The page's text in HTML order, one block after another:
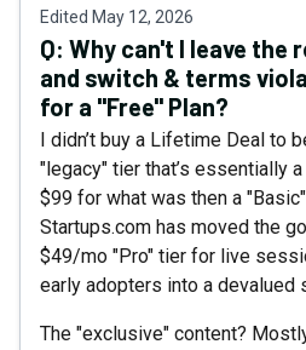
Edited May 12, 2026
Q: Why can't I leave the
and switch & terms
for a "Free" Plan?
I didn’t buy a Lifetime Deal to
"legacy" tier that’s essentially
$99 for what was then a
Startups.com has moved the
$49/mo "Pro" tier for live
early adopters into a devalued
The "exclusive" content?